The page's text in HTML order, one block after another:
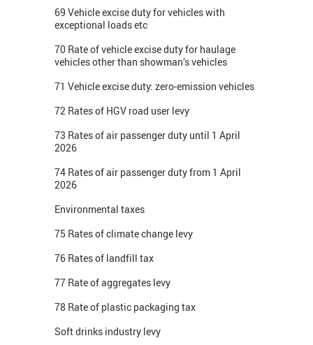
69 Vehicle excise duty for vehicles with
exceptional loads etc
70 Rate of vehicle excise duty for haulage
vehicles other than showman’s vehicles
71 Vehicle excise duty: zero-emission vehicles
72 Rates of HGV road user levy
73 Rates of air passenger duty until 1 April
2026
74 Rates of air passenger duty from 1 April
2026
Environmental taxes
75 Rates of climate change levy
76 Rates of landfill tax
77 Rate of aggregates levy
78 Rate of plastic packaging tax
Soft drinks industry levy